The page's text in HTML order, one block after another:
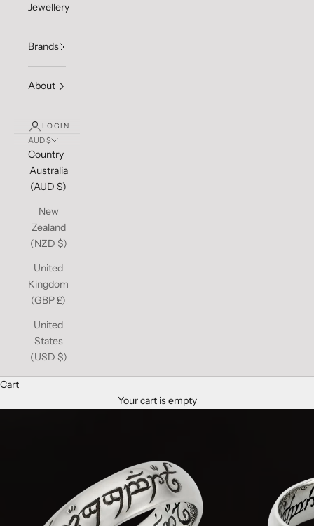
Jewellery
Brands
About
LOGIN
AUD $
Country
Australia
(AUD $)
New
Zealand
(NZD $)
United
Kingdom
(GBP £)
United
States
(USD $)
Cart
Your cart is empty